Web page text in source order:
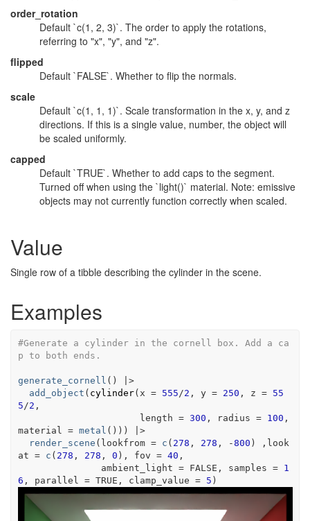
order_rotation
Default `c(1, 2, 3)`. The order to apply the rotations,
referring to "x", "y", and "z".
flipped
Default `FALSE`. Whether to flip the normals.
scale
Default `c(1, 1, 1)`. Scale transformation in the x, y, and z
directions. If this is a single value, number, the object will
be scaled uniformly.
capped
Default `TRUE`. Whether to add caps to the segment.
Turned off when using the `light()` material. Note: emissive
objects may not currently function correctly when scaled.
Value
Single row of a tibble describing the cylinder in the scene.
Examples
#Generate a cylinder in the cornell box. Add a ca
p to both ends.
generate_cornell ( )
|>
add_object ( cylinder( x = 555 /2 , y = 250 , z =
55
5 /2 ,
                      length
= 300 , radius = 100 ,
material = metal ( ) ) )
|>
render_scene ( lookfrom = c ( 278 , 278 , -800 )
,look
at = c ( 278 , 278 , 0 ) , fov = 40 ,
               ambient_light
= FALSE , samples =
1
6 , parallel = TRUE , clamp_value = 5 )